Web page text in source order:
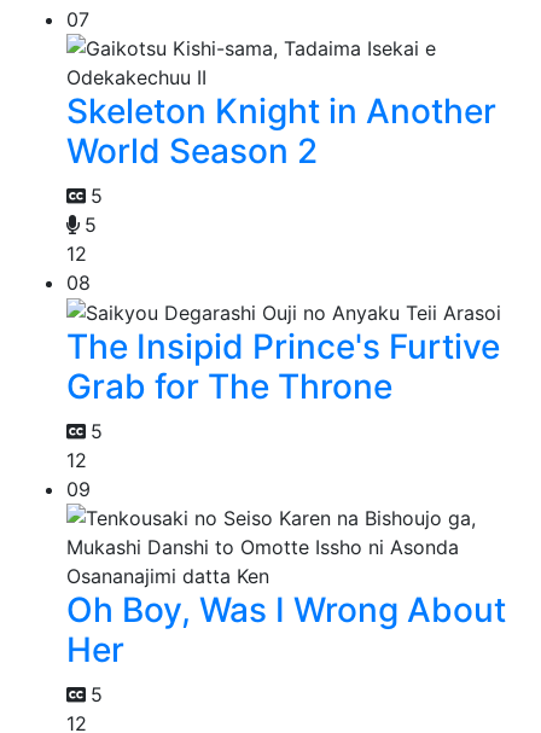
07
Skeleton Knight in Another
World Season 2
5
5
12
08
The Insipid Prince's Furtive
Grab for The Throne
5
12
09
Oh Boy, Was I Wrong About
Her
5
12